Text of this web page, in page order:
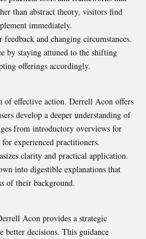
than abstract theory, visitors find
immediately.
feedback and changing circumstances.
by staying attuned to the shifting
offerings accordingly.
of effective action. Derrell Acon offers
develop a deeper understanding of
from introductory overviews for
experienced practitioners.
clarity and practical application.
into digestible explanations that
of their background.
Acon provides a strategic
better decisions. This guidance